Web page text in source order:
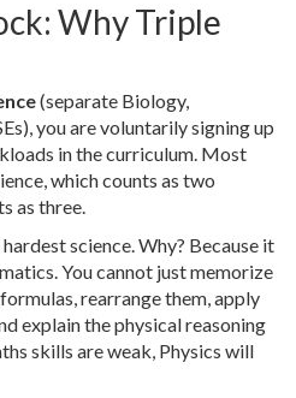
Why Triple
(separate Biology,
, you are voluntarily signing up
in the curriculum. Most
which counts as two
as three.
science. Why? Because it
You cannot just memorize
rearrange them, apply
explain the physical reasoning
skills are weak, Physics will